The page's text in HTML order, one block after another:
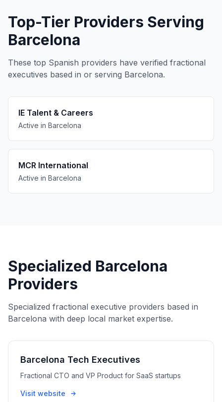
Top-Tier Providers Serving
Barcelona
These top Spanish providers have verified fractional
executives based in or serving Barcelona.
IE Talent & Careers
Active in Barcelona
MCR International
Active in Barcelona
Specialized Barcelona
Providers
Specialized fractional executive providers based in
Barcelona with deep local market expertise.
Barcelona Tech Executives
Fractional CTO and VP Product for SaaS startups
Visit website